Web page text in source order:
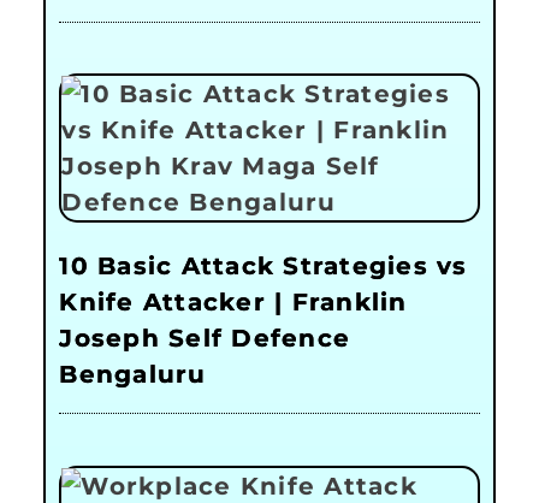
10 Basic Attack Strategies vs
Knife Attacker | Franklin
Joseph Self Defence
Bengaluru